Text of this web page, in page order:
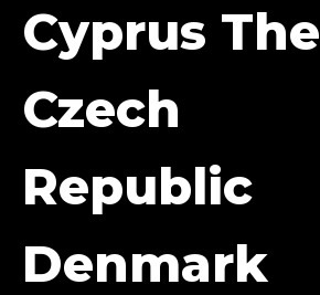
Cyprus The
Czech
Republic
Denmark